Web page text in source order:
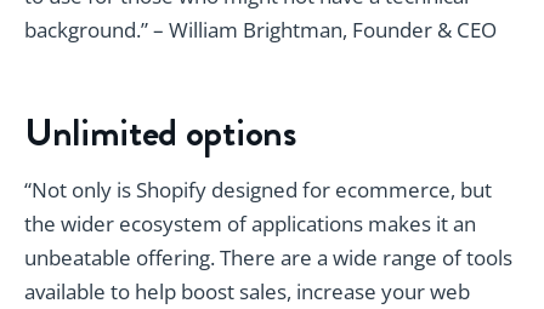
background.” – William Brightman, Founder & CEO
Unlimited options
“Not only is Shopify designed for ecommerce, but
the wider ecosystem of applications makes it an
unbeatable offering. There are a wide range of tools
available to help boost sales, increase your web